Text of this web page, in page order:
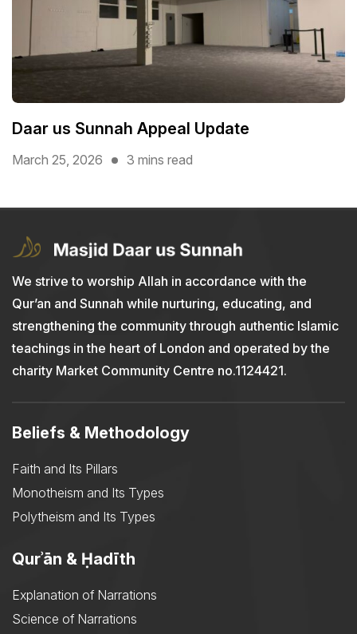
Daar us Sunnah Appeal Update
March 25, 2026 3 mins read
We strive to worship Allah in accordance with the
Qur’an and Sunnah while nurturing, educating, and
strengthening the community through authentic Islamic
teachings in the heart of London and operated by the
charity Market Community Centre no.1124421.
Beliefs & Methodology
Faith and Its Pillars
Monotheism and Its Types
Polytheism and Its Types
Qurʾān & Ḥadīth
Explanation of Narrations
Science of Narrations